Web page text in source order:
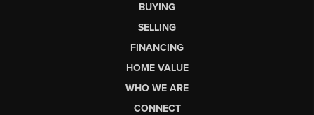
BUYING
SELLING
FINANCING
HOME VALUE
WHO WE ARE
CONNECT